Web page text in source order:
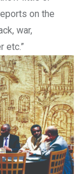
on the
war,
etc.”